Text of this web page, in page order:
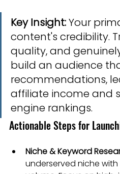
Key Insight: Your
content's credibility.
quality, and
build an audience
recommendations,
affiliate income and
engine rankings.
Actionable Steps for
Niche & Keyword
underserved niche